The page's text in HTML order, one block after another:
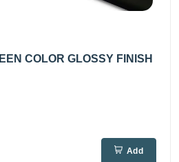
COLOR GLOSSY FINISH
Add